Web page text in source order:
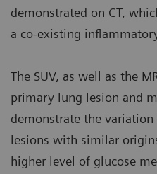
demonstrated on CT,
a co-existing
The SUV, as well as the
primary lung lesion and
demonstrate the
lesions with similar
higher level of glucose